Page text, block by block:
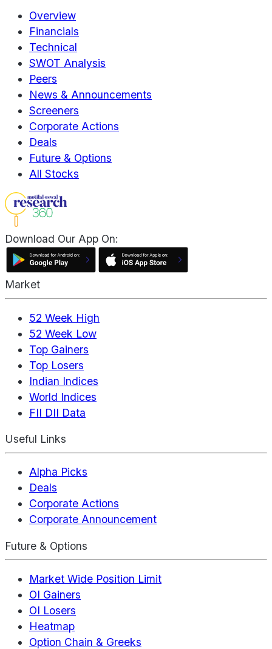
Overview
Financials
Technical
SWOT Analysis
Peers
News & Announcements
Screeners
Corporate Actions
Deals
Future & Options
All Stocks
Download Our App On:
Market
52 Week High
52 Week Low
Top Gainers
Top Losers
Indian Indices
World Indices
FII DII Data
Useful Links
Alpha Picks
Deals
Corporate Actions
Corporate Announcement
Future & Options
Market Wide Position Limit
OI Gainers
OI Losers
Heatmap
Option Chain & Greeks